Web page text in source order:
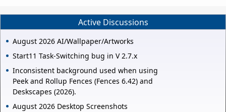
Active Discussions
August 2026 AI/Wallpaper/Artworks
Start11 Task-Switching bug in V 2.7.x
Inconsistent background used when using
Peek and Rollup Fences (Fences 6.42) and
Deskscapes (2026).
August 2026 Desktop Screenshots